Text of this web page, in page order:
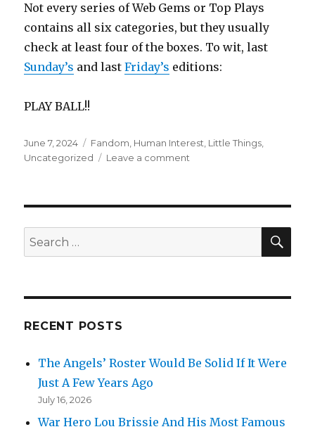
Not every series of Web Gems or Top Plays
contains all six categories, but they usually
check at least four of the boxes. To wit, last
Sunday’s and lastFriday’s editions:
PLAY BALL!!
Posted
on
June 7, 2024 Categories
Fandom Human Interest Little Things
Uncategorized
Leave a comment
Plays
Strong
Search
for:
RECENT POSTS
The Angels’ Roster Would Be Solid If It Were
Just A Few Years Ago
July 16, 2026
War Hero Lou Brissie And His Most Famous